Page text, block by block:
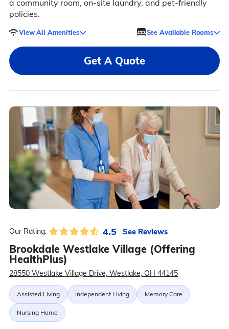
a community room, on-site laundry, and pet-friendly
policies.
View All Amenities See Available Rooms
Get A Quote
Our Rating: 4.5 See Reviews
Brookdale Westlake Village (Offering
HealthPlus)
28550 Westlake Village Drive, Westlake, OH 44145
Assisted Living Independent Living Memory Care
Nursing Home